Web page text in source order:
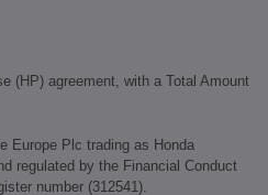
(HP) agreement, with a Total Amount
Europe Plc trading as Honda
regulated by the Financial Conduct
number (312541).